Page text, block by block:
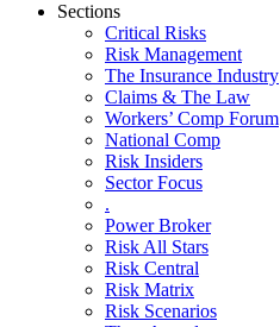
Sections
Critical Risks
Risk Management
The Insurance Industry
Claims & The Law
Workers’ Comp Forum
National Comp
Risk Insiders
Sector Focus
.
Power Broker
Risk All Stars
Risk Central
Risk Matrix
Risk Scenarios